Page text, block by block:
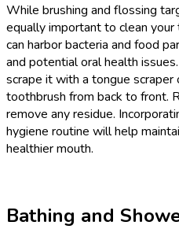
While brushing and flossing
equally important to clean
can harbor bacteria and food
and potential oral health
scrape it with a tongue
toothbrush from back to front.
remove any residue.
hygiene routine will help
healthier mouth.
Bathing and